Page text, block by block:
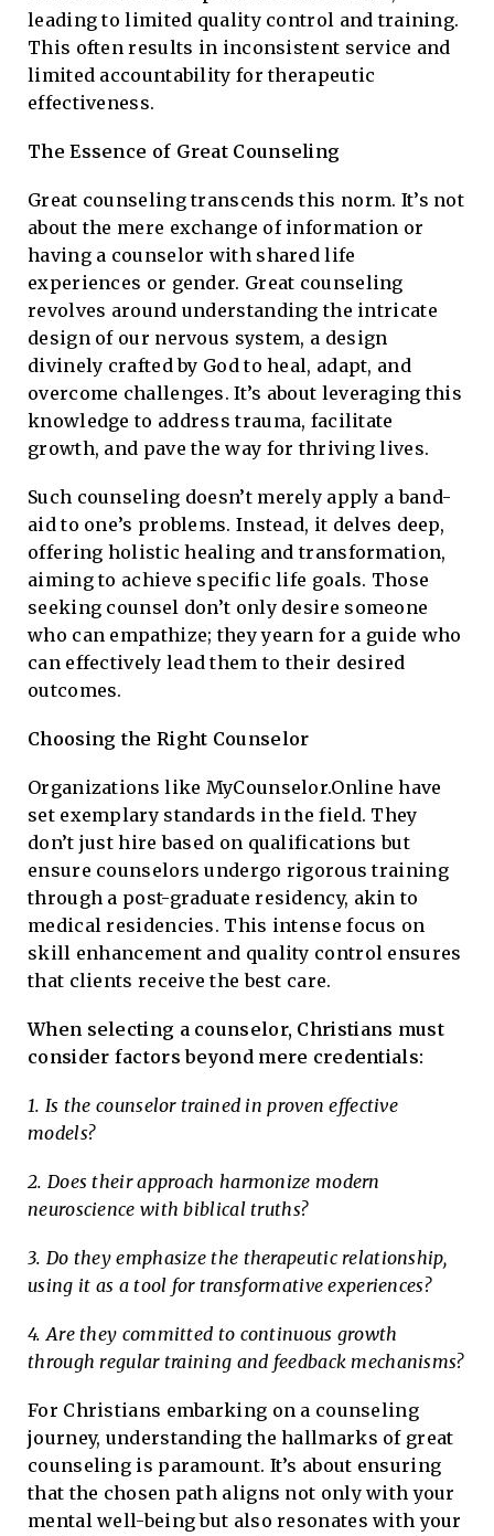
leading to limited quality control and training.
This often results in inconsistent service and
limited accountability for therapeutic
effectiveness.
The Essence of Great Counseling
Great counseling transcends this norm. It’s not
about the mere exchange of information or
having a counselor with shared life
experiences or gender. Great counseling
revolves around understanding the intricate
design of our nervous system, a design
divinely crafted by God to heal, adapt, and
overcome challenges. It’s about leveraging this
knowledge to address trauma, facilitate
growth, and pave the way for thriving lives.
Such counseling doesn’t merely apply a band-
aid to one’s problems. Instead, it delves deep,
offering holistic healing and transformation,
aiming to achieve specific life goals. Those
seeking counsel don’t only desire someone
who can empathize; they yearn for a guide who
can effectively lead them to their desired
outcomes.
Choosing the Right Counselor
Organizations like MyCounselor.Online have
set exemplary standards in the field. They
don’t just hire based on qualifications but
ensure counselors undergo rigorous training
through a post-graduate residency, akin to
medical residencies. This intense focus on
skill enhancement and quality control ensures
that clients receive the best care.
When selecting a counselor, Christians must
consider factors beyond mere credentials:
1. Is the counselor trained in proven effective
models?
2. Does their approach harmonize modern
neuroscience with biblical truths?
3. Do they emphasize the therapeutic relationship,
using it as a tool for transformative experiences?
4. Are they committed to continuous growth
through regular training and feedback mechanisms?
For Christians embarking on a counseling
journey, understanding the hallmarks of great
counseling is paramount. It’s about ensuring
that the chosen path aligns not only with your
mental well-being but also resonates with your